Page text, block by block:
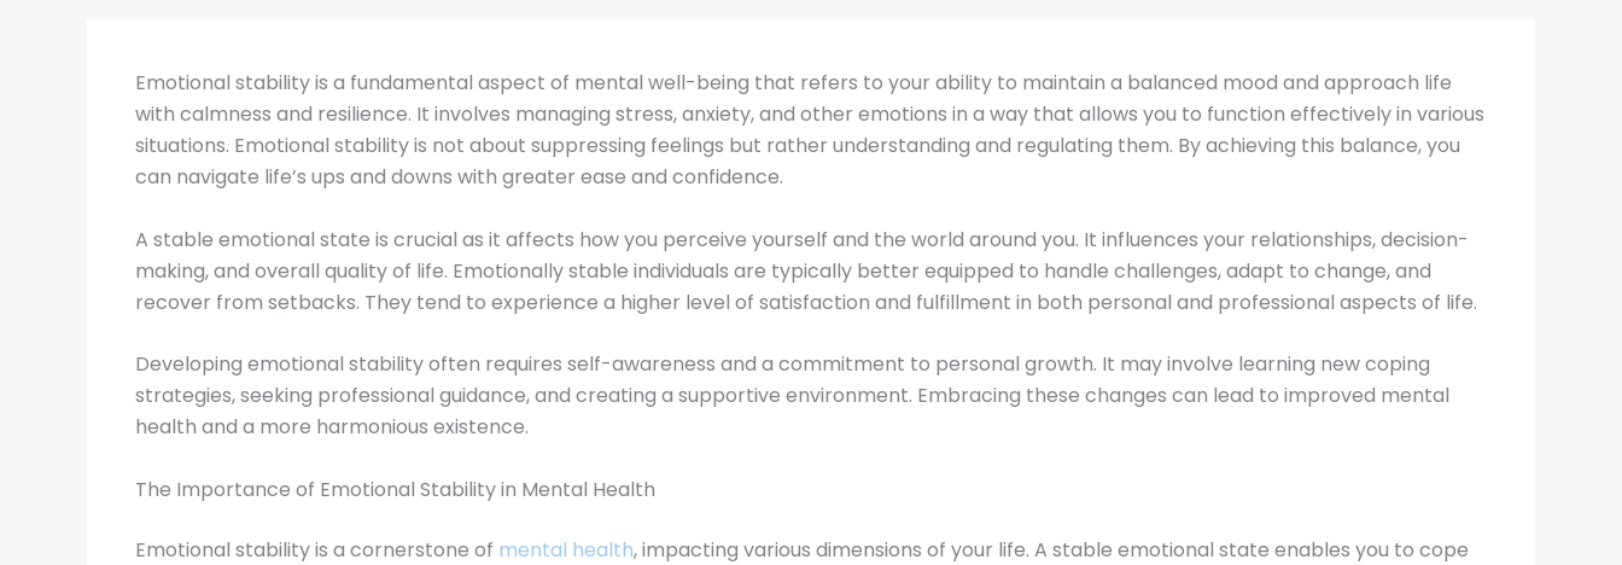
Emotional stability is a fundamental aspect of mental well-being that refers to your ability to maintain a balanced mood and approach life
with calmness and resilience. It involves managing stress, anxiety, and other emotions in a way that allows you to function effectively in various
situations. Emotional stability is not about suppressing feelings but rather understanding and regulating them. By achieving this balance, you
can navigate life’s ups and downs with greater ease and confidence.
A stable emotional state is crucial as it affects how you perceive yourself and the world around you. It influences your relationships, decision-
making, and overall quality of life. Emotionally stable individuals are typically better equipped to handle challenges, adapt to change, and
recover from setbacks. They tend to experience a higher level of satisfaction and fulfillment in both personal and professional aspects of life.
Developing emotional stability often requires self-awareness and a commitment to personal growth. It may involve learning new coping
strategies, seeking professional guidance, and creating a supportive environment. Embracing these changes can lead to improved mental
health and a more harmonious existence.
The Importance of Emotional Stability in Mental Health
Emotional stability is a cornerstone of mental health, impacting various dimensions of your life. A stable emotional state enables you to cope